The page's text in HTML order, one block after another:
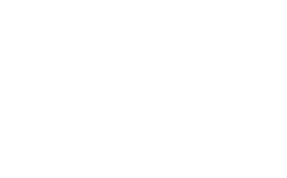
product earned a premium for their